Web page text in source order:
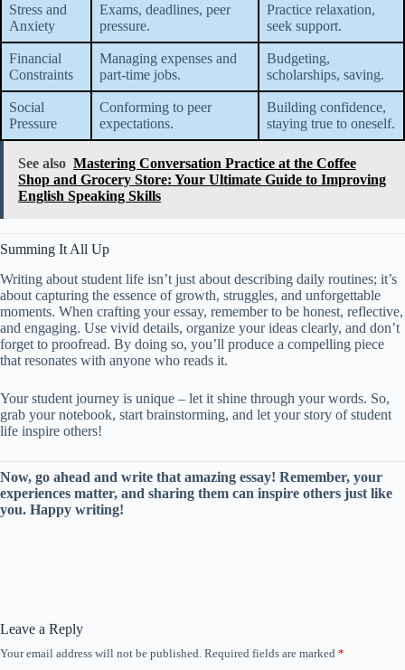
Stress and
Anxiety
Exams, deadlines, peer
pressure.
Practice relaxation,
seek support.
Financial
Constraints
Managing expenses and
part-time jobs.
Budgeting,
scholarships, saving.
Social
Pressure
Conforming to peer
expectations.
Building confidence,
staying true to oneself.
See also Mastering Conversation Practice at the Coffee
Shop and Grocery Store: Your Ultimate Guide to Improving
English Speaking Skills
Summing It All Up
Writing about student life isn’t just about describing daily routines; it’s
about capturing the essence of growth, struggles, and unforgettable
moments. When crafting your essay, remember to be honest, reflective,
and engaging. Use vivid details, organize your ideas clearly, and don’t
forget to proofread. By doing so, you’ll produce a compelling piece
that resonates with anyone who reads it.
Your student journey is unique – let it shine through your words. So,
grab your notebook, start brainstorming, and let your story of student
life inspire others!
Now, go ahead and write that amazing essay! Remember, your
experiences matter, and sharing them can inspire others just like
you. Happy writing!
Leave a Reply
Your email address will not be published. Required fields are marked *